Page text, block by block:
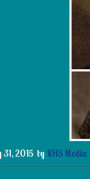
2015 by KHS Media